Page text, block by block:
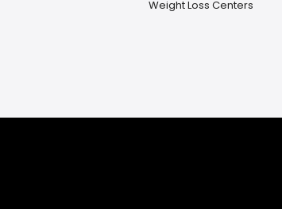
Weight Loss Centers